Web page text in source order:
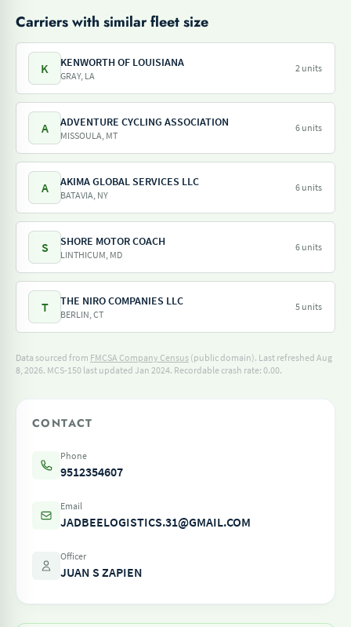
Carriers with similar fleet size
K KENWORTH OF LOUISIANA
GRAY, LA
2 units
A ADVENTURE CYCLING ASSOCIATION
MISSOULA, MT
6 units
A AKIMA GLOBAL SERVICES LLC
BATAVIA, NY
6 units
S SHORE MOTOR COACH
LINTHICUM, MD
6 units
T THE NIRO COMPANIES LLC
BERLIN, CT
5 units
Data sourced from FMCSA Company Census (public domain). Last refreshed Aug
8, 2026. MCS-150 last updated Jan 2024. Recordable crash rate: 0.00.
CONTACT
Phone
9512354607
Email
JADBEELOGISTICS.31@GMAIL.COM
Officer
JUAN S ZAPIEN